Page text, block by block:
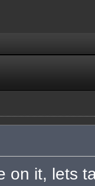
on it, lets